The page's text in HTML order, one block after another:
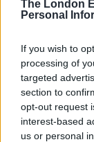
The London
Personal
If you wish to
processing of
targeted
section to
opt-out request
interest-based
us or personal
than ever
“Now the
Bonus money,
spent on